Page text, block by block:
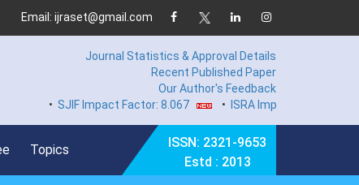
Email: ijraset@gmail.com
Journal Statistics & Approval Details
Recent Published Paper
Our Author's Feedback
SJIF Impact Factor: 8.067 •ISRA Impact Factor 7.894
Topics
ISSN: 2321-9653
Estd : 2013